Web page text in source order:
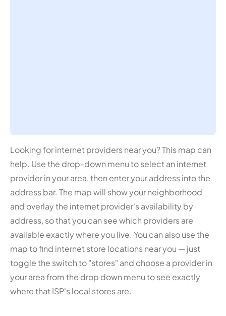
Looking for internet providers near you? This map can
help. Use the drop-down menu to select an internet
provider in your area, then enter your address into the
address bar. The map will show your neighborhood
and overlay the internet provider's availability by
address, so that you can see which providers are
available exactly where you live. You can also use the
map to find internet store locations near you — just
toggle the switch to "stores" and choose a provider in
your area from the drop down menu to see exactly
where that ISP's local stores are.